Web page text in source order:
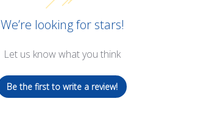
We’re looking for stars!
Let us know what you think
Be the first to write a review!